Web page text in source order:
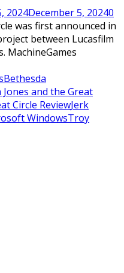
2024December 5, 20240
was first announced in
between Lucasfilm
MachineGames
Bethesda
Jones and the Great
Circle ReviewJerk
WindowsTroy